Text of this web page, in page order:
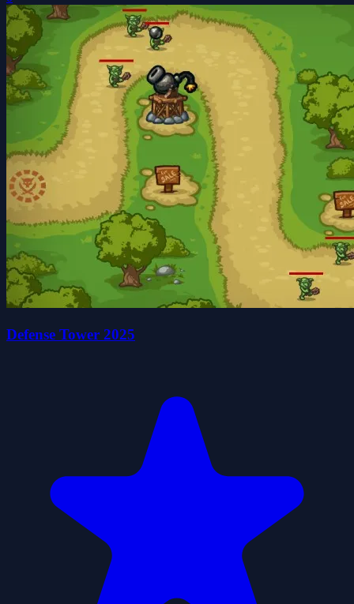
Defense Tower 2025